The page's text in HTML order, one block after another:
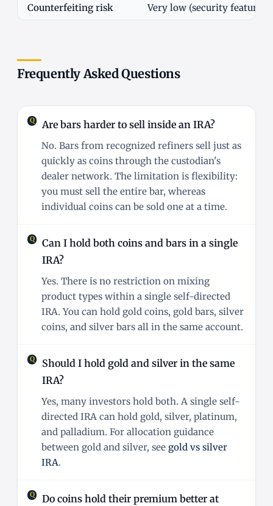
Counterfeiting risk Very low (security features)
Frequently Asked Questions
Are bars harder to sell inside an IRA?
No. Bars from recognized refiners sell just as
quickly as coins through the custodian's
dealer network. The limitation is flexibility:
you must sell the entire bar, whereas
individual coins can be sold one at a time.
Can I hold both coins and bars in a single
IRA?
Yes. There is no restriction on mixing
product types within a single self-directed
IRA. You can hold gold coins, gold bars, silver
coins, and silver bars all in the same account.
Should I hold gold and silver in the same
IRA?
Yes, many investors hold both. A single self-
directed IRA can hold gold, silver, platinum,
and palladium. For allocation guidance
between gold and silver, see gold vs silver
IRA.
Do coins hold their premium better at